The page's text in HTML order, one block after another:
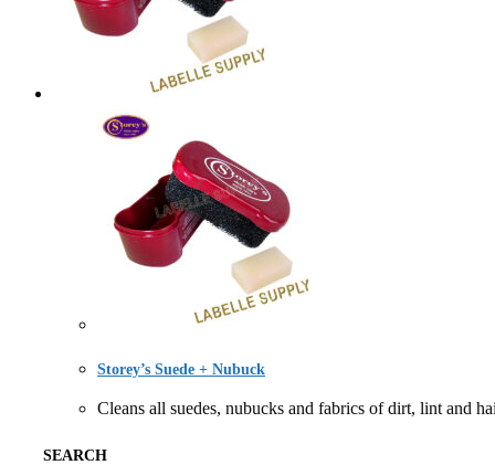
Storey’s Suede + Nubuck
Cleans all suedes, nubucks and fabrics of dirt, lint
SEARCH